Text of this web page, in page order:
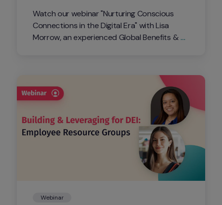
Watch our webinar "Nurturing Conscious
Connections in the Digital Era" with Lisa
Morrow, an experienced Global Benefits &
Webinar